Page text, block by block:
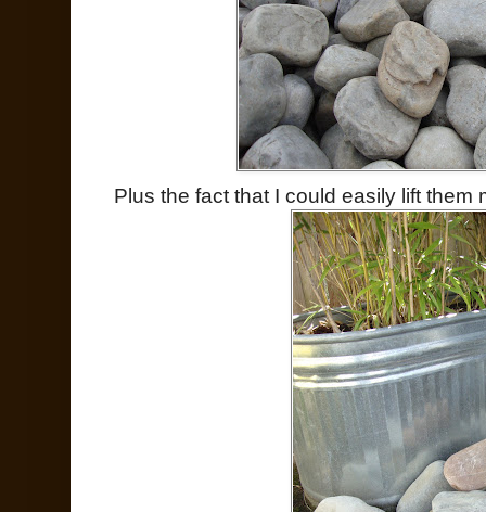
Plus the fact that I could easily lift them